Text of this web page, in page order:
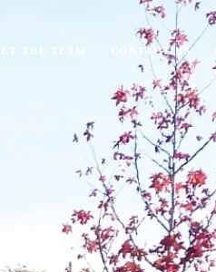
THE TEAM CONTACT US